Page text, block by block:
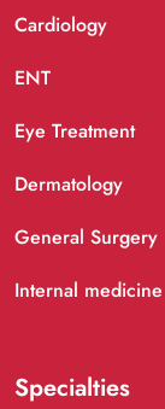
Cardiology
ENT
Eye Treatment
Dermatology
General Surgery
Internal medicine
Specialties